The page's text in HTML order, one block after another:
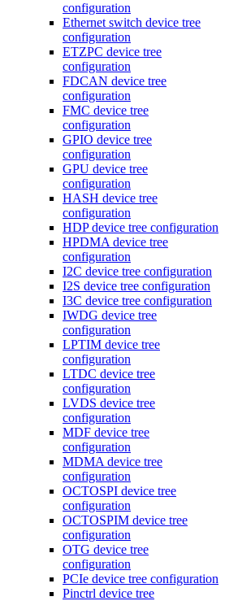
configuration
Ethernet switch device tree
configuration
ETZPC device tree
configuration
FDCAN device tree
configuration
FMC device tree
configuration
GPIO device tree
configuration
GPU device tree
configuration
HASH device tree
configuration
HDP device tree configuration
HPDMA device tree
configuration
I2C device tree configuration
I2S device tree configuration
I3C device tree configuration
IWDG device tree
configuration
LPTIM device tree
configuration
LTDC device tree
configuration
LVDS device tree
configuration
MDF device tree
configuration
MDMA device tree
configuration
OCTOSPI device tree
configuration
OCTOSPIM device tree
configuration
OTG device tree
configuration
PCIe device tree configuration
Pinctrl device tree